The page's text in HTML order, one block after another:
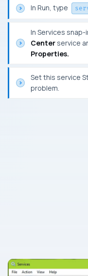
In Run, type
In Services
Center service
Properties.
Set this service
problem.